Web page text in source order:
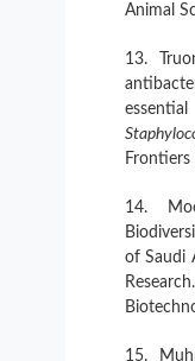
Animal
of Saudi